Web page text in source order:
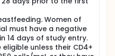
Women of
must have a negative
14 days of study entry.
eligible unless their CD4+